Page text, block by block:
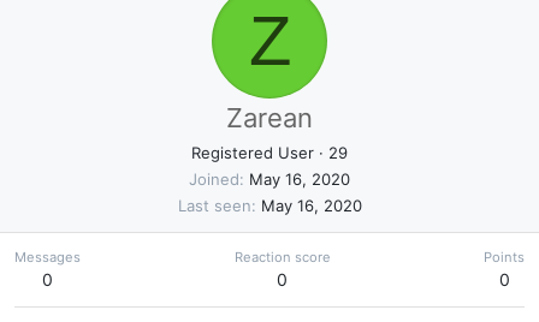
Z
Zarean
Registered User · 29
Joined
May 16, 2020
Last seen
May 16, 2020
Messages
0
Reaction score
0
Points
0